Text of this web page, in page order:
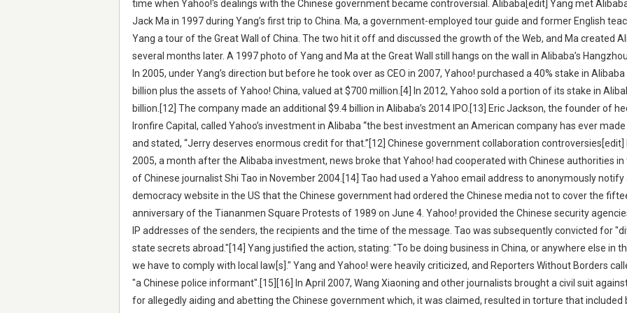
time when Yahoo!'s dealings with the Chinese government became controversial. Alibaba[edit] Yang met
Jack Ma in 1997 during Yang’s first trip to China. Ma, a government-employed tour guide and former English
Yang a tour of the Great Wall of China. The two hit it off and discussed the growth of the Web, and Ma created
several months later. A 1997 photo of Yang and Ma at the Great Wall still hangs on the wall in Alibaba’s
In 2005, under Yang’s direction but before he took over as CEO in 2007, Yahoo! purchased a 40% stake in
billion plus the assets of Yahoo! China, valued at $700 million.[4] In 2012, Yahoo sold a portion of its stake in
billion.[12] The company made an additional $9.4 billion in Alibaba’s 2014 IPO.[13] Eric Jackson, the founder of
Ironfire Capital, called Yahoo’s investment in Alibaba “the best investment an American company has ever made
and stated, “Jerry deserves enormous credit for that.”[12] Chinese government collaboration controversies[edit]
2005, a month after the Alibaba investment, news broke that Yahoo! had cooperated with Chinese authorities
of Chinese journalist Shi Tao in November 2004.[14] Tao had used a Yahoo email address to anonymously notify
democracy website in the US that the Chinese government had ordered the Chinese media not to cover the
anniversary of the Tiananmen Square Protests of 1989 on June 4. Yahoo! provided the Chinese security
IP addresses of the senders, the recipients and the time of the message. Tao was subsequently convicted for
state secrets abroad."[14] Yang justified the action, stating: "To be doing business in China, or anywhere else in
we have to comply with local law[s]." Yang and Yahoo! were heavily criticized, and Reporters Without Borders
"a Chinese police informant".[15][16] In April 2007, Wang Xiaoning and other journalists brought a civil suit
for allegedly aiding and abetting the Chinese government which, it was claimed, resulted in torture that included